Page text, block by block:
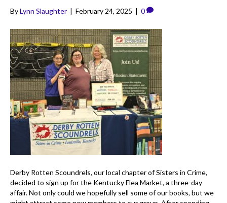
ByLynn Slaughter | February 24, 2025 | 0
Derby Rotten Scoundrels, our local chapter of Sisters in Crime,
decided to sign up for the Kentucky Flea Market, a three-day
affair. Not only could we hopefully sell some of our books, but we